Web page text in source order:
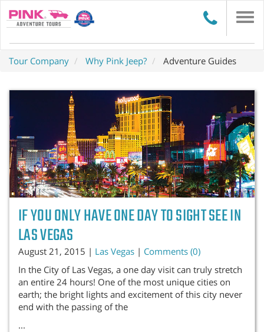
Tour Company Why Pink Jeep? Adventure Guides
IF YOU ONLY HAVE ONE DAY TO SIGHT SEE IN
LAS VEGAS
August 21, 2015 | Las Vegas | Comments (0)
In the City of Las Vegas, a one day visit can truly stretch
an entire 24 hours! One of the most unique cities on
earth; the bright lights and excitement of this city never
end with the passing of the
...